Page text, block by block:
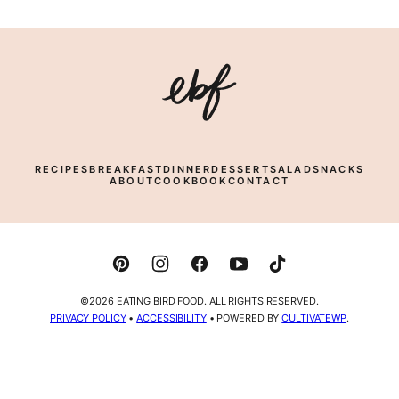
Eating
Bird
RECIPESBREAKFASTDINNERDESSERTSALADSNACKS
ABOUTCOOKBOOK CONTACT
©2026 EATING BIRD FOOD. ALL RIGHTS RESERVED.
PRIVACY POLICY•ACCESSIBILITY• POWERED BYCULTIVATEWP.